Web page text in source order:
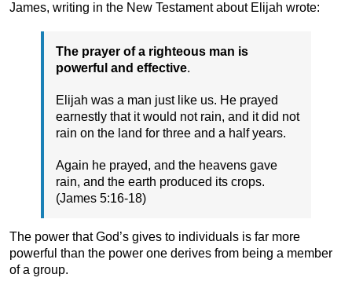
James, writing in the New Testament about Elijah wrote:
The prayer of a righteous man is
powerful and effective.
Elijah was a man just like us. He prayed
earnestly that it would not rain, and it did not
rain on the land for three and a half years.
Again he prayed, and the heavens gave
rain, and the earth produced its crops.
(James 5:16-18)
The power that God’s gives to individuals is far more
powerful than the power one derives from being a member
of a group.